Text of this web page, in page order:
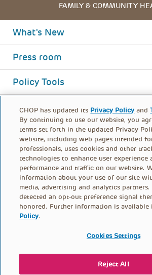
FAMILY & COMMUNITY
What's New
Press room
Policy Tools
FOOTER
CONTACT US
CHOP has updated its Privacy Policy and
By continuing to use our website, you
terms set forth in the updated Privacy
website, including web pages intended
professionals, uses cookies and other
technologies to enhance user experience
performance and traffic on our website.
information about your use of our site
media, advertising and analytics
detected an opt-out preference signal
honored. Further information is available
Policy.
Cookies Settings
Reject All